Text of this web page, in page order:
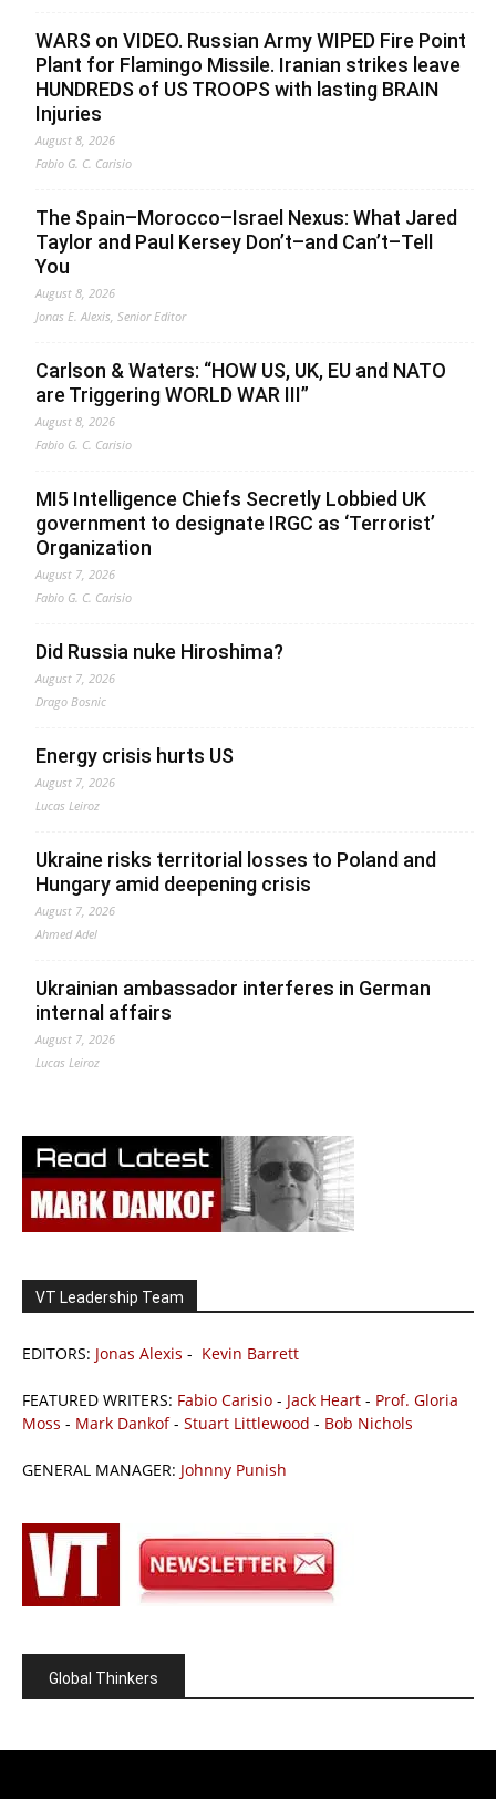
WARS on VIDEO. Russian Army WIPED Fire Point
Plant for Flamingo Missile. Iranian strikes leave
HUNDREDS of US TROOPS with lasting BRAIN
Injuries
August 8, 2026
Fabio G. C. Carisio
The Spain–Morocco–Israel Nexus: What Jared
Taylor and Paul Kersey Don’t–and Can’t–Tell
You
August 8, 2026
Jonas E. Alexis, Senior Editor
Carlson & Waters: “HOW US, UK, EU and NATO
are Triggering WORLD WAR III”
August 8, 2026
Fabio G. C. Carisio
MI5 Intelligence Chiefs Secretly Lobbied UK
government to designate IRGC as ‘Terrorist’
Organization
August 7, 2026
Fabio G. C. Carisio
Did Russia nuke Hiroshima?
August 7, 2026
Drago Bosnic
Energy crisis hurts US
August 7, 2026
Lucas Leiroz
Ukraine risks territorial losses to Poland and
Hungary amid deepening crisis
August 7, 2026
Ahmed Adel
Ukrainian ambassador interferes in German
internal affairs
August 7, 2026
Lucas Leiroz
VT Leadership Team
EDITORS: Jonas Alexis - Kevin Barrett
FEATURED WRITERS: Fabio Carisio - Jack Heart - Prof. Gloria
Moss - Mark Dankof- Stuart Littlewood - Bob Nichols
GENERAL MANAGER: Johnny Punish
Global Thinkers